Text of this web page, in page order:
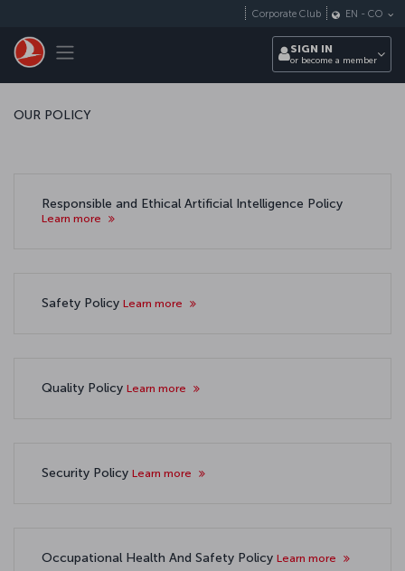
Toggle navigation
Corporate Club EN - CO
SIGN IN
or become a member
OUR POLICY
Responsible and Ethical Artificial Intelligence Policy
Learn more
Safety Policy Learn more
Quality Policy Learn more
Security Policy Learn more
Occupational Health And Safety Policy Learn more